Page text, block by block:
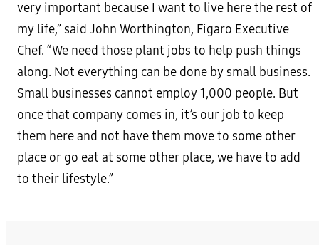
very important because I want to live here the rest of
my life,” said John Worthington, Figaro Executive
Chef. “We need those plant jobs to help push things
along. Not everything can be done by small business.
Small businesses cannot employ 1,000 people. But
once that company comes in, it’s our job to keep
them here and not have them move to some other
place or go eat at some other place, we have to add
to their lifestyle.”